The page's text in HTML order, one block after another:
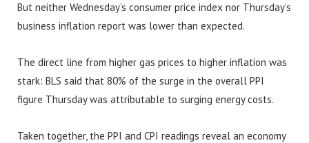
But neither Wednesday’s consumer price index nor Thursday’s
business inflation report was lower than expected.
The direct line from higher gas prices to higher inflation was
stark: BLS said that 80% of the surge in the overall PPI
figure Thursday was attributable to surging energy costs.
Taken together, the PPI and CPI readings reveal an economy